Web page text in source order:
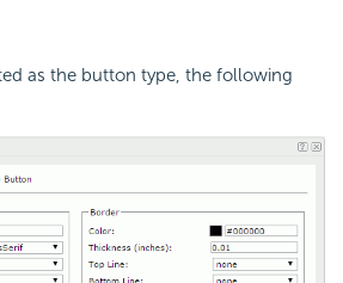
as the button type, the following